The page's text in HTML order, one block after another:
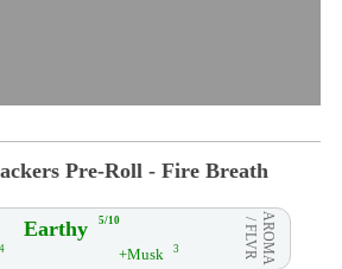
Pre-Roll - Fire Breath
Earthy 5/10 AROMA
/ FLVR
4 +Musk 3